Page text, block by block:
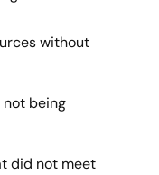
without
being
did not meet